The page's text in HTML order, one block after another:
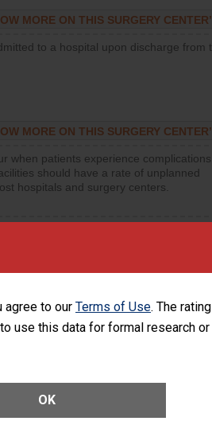
agree to our Terms of Use. The
use this data for formal research
OK
MORE ON THIS SURGERY
to a hospital upon discharge from
MORE ON THIS SURGERY
when patients experience complications
should have a rate of unplanned
hospitals and surgery centers.
should have a rate of unplanned
should have a rate of unplanned
centers.